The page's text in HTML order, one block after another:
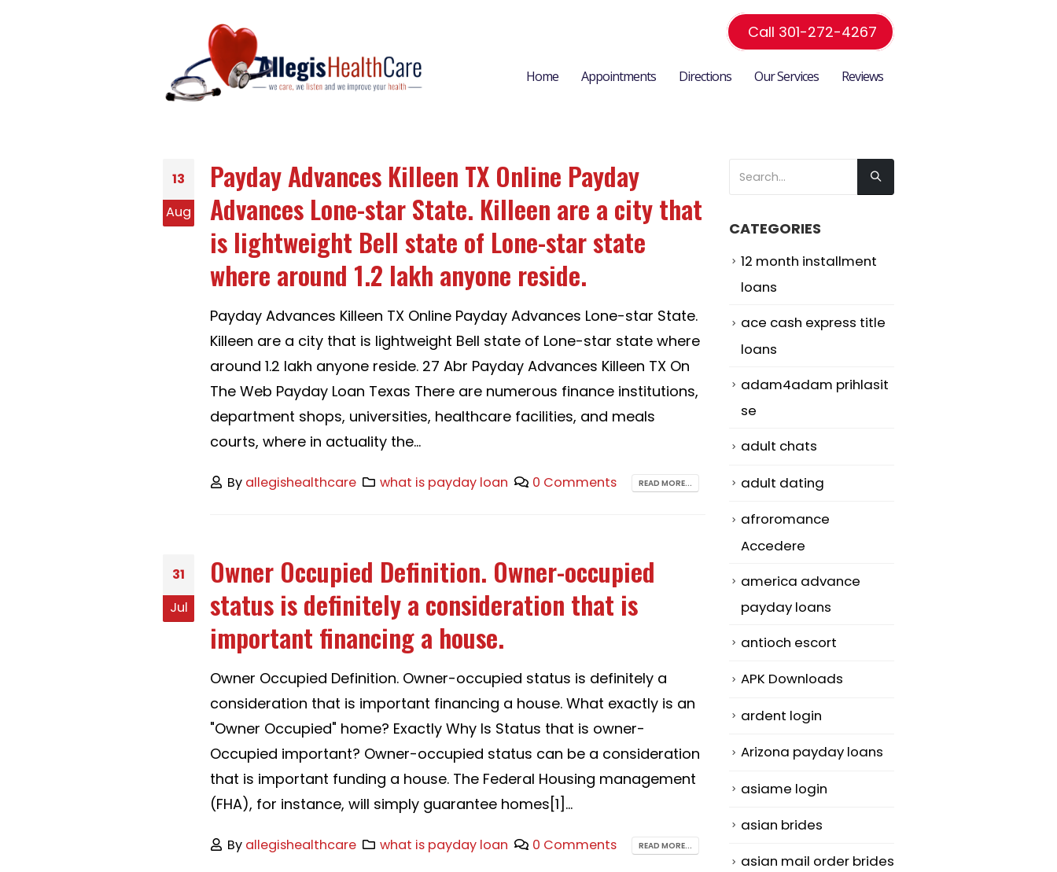
Call 301-272-4267
Home Appointments Directions Our Services Reviews
13
Aug
Payday Advances Killeen TX Online Payday
Advances Lone-star State. Killeen are a city that
is lightweight Bell state of Lone-star state
where around 1.2 lakh anyone reside.
Payday Advances Killeen TX Online Payday Advances Lone-star State.
Killeen are a city that is lightweight Bell state of Lone-star state where
around 1.2 lakh anyone reside. 27 Abr Payday Advances Killeen TX On
The Web Payday Loan Texas There are numerous finance institutions,
department shops, universities, healthcare facilities, and meals
courts, where in actuality the...
By allegishealthcare what is payday loan 0 Comments READ MORE...
31
Jul
Owner Occupied Definition. Owner-occupied
status is definitely a consideration that is
important financing a house.
Owner Occupied Definition. Owner-occupied status is definitely a
consideration that is important financing a house. What exactly is an
"Owner Occupied" home? Exactly Why Is Status that is owner-
Occupied important? Owner-occupied status can be a consideration
that is important funding a house. The Federal Housing management
(FHA), for instance, will simply guarantee homes[1]...
By allegishealthcare what is payday loan 0 Comments READ MORE...
CATEGORIES
12 month installment
loans
ace cash express title
loans
adam4adam prihlasit
se
adult chats
adult dating
afroromance
Accedere
america advance
payday loans
antioch escort
APK Downloads
ardent login
Arizona payday loans
asiame login
asian brides
asian mail order brides